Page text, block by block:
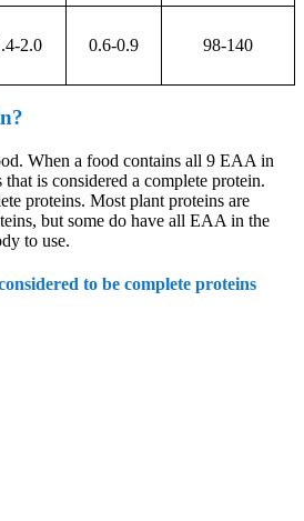
2.0 0.6-0.9 98-140
When a food contains all 9 EAA in
is considered a complete protein.
proteins. Most plant proteins are
but some do have all EAA in the
to use.
to be complete proteins